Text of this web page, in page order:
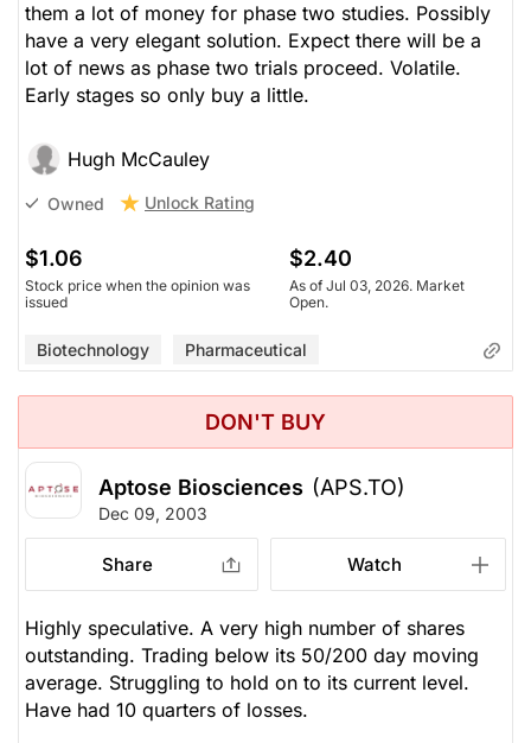
them a lot of money for phase two studies. Possibly
have a very elegant solution. Expect there will be a
lot of news as phase two trials proceed. Volatile.
Early stages so only buy a little.
Hugh McCauley
Owned Unlock Rating
$1.06
Stock price when the opinion was
issued
$2.40
As of Jul 03, 2026. Market
Open.
Biotechnology Pharmaceutical
DON'T BUY
Aptose Biosciences (APS.TO)
Dec 09, 2003
Share Watch
Highly speculative. A very high number of shares
outstanding. Trading below its 50/200 day moving
average. Struggling to hold on to its current level.
Have had 10 quarters of losses.